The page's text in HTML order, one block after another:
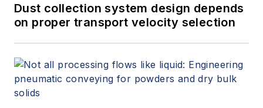
Dust collection system design depends
on proper transport velocity selection